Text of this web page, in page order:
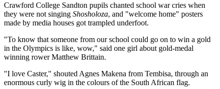
Crawford College Sandton pupils chanted school war cries when
they were not singing Shosholoza, and "welcome home" posters
made by media houses got trampled underfoot.
"To know that someone from our school could go on to win a gold
in the Olympics is like, wow," said one girl about gold-medal
winning rower Matthew Brittain.
"I love Caster," shouted Agnes Makena from Tembisa, through an
enormous curly wig in the colours of the South African flag.